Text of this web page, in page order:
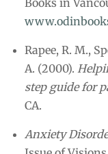
Books in
Rapee, R. M.,
A. (2000).
step guide for
CA.
Anxiety